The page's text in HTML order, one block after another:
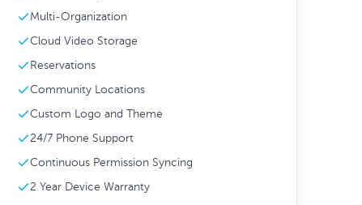
Multi-Organization
Cloud Video Storage
Reservations
Community Locations
Custom Logo and Theme
24/7 Phone Support
Continuous Permission Syncing
2 Year Device Warranty